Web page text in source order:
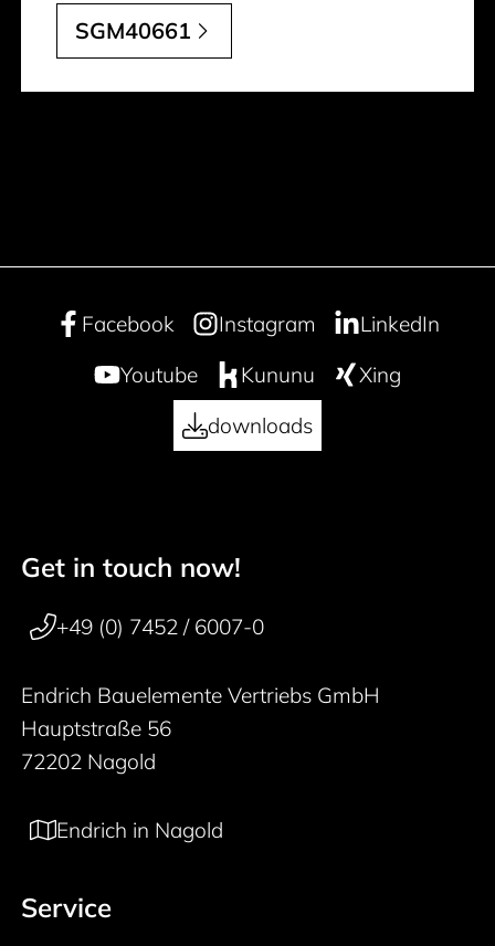
SGM40661
Facebook Instagram
LinkedIn
Youtube
Kununu
Xing
downloads
50 years
Footer navigation
Get in touch now!
+49 (0) 7452 / 6007-0
Endrich Bauelemente Vertriebs GmbH
Hauptstraße 56
72202 Nagold
Endrich in Nagold
Service